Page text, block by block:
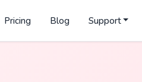
Pricing Blog Support